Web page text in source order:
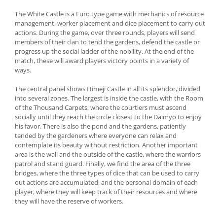
The White Castle is a Euro type game with mechanics of resource
management, worker placement and dice placement to carry out
actions. During the game, over three rounds, players will send
members of their clan to tend the gardens, defend the castle or
progress up the social ladder of the nobility. At the end of the
match, these will award players victory points in a variety of
ways.
The central panel shows Himeji Castle in all its splendor, divided
into several zones. The largest is inside the castle, with the Room
of the Thousand Carpets, where the courtiers must ascend
socially until they reach the circle closest to the Daimyo to enjoy
his favor. There is also the pond and the gardens, patiently
tended by the gardeners where everyone can relax and
contemplate its beauty without restriction. Another important
area is the wall and the outside of the castle, where the warriors
patrol and stand guard. Finally, we find the area of the three
bridges, where the three types of dice that can be used to carry
out actions are accumulated, and the personal domain of each
player, where they will keep track of their resources and where
they will have the reserve of workers.